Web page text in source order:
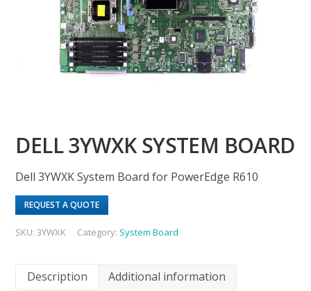
DELL 3YWXK SYSTEM BOARD
Dell 3YWXK System Board for PowerEdge R610
REQUEST A QUOTE
SKU:3YWXK Category: System Board
Description Additional information